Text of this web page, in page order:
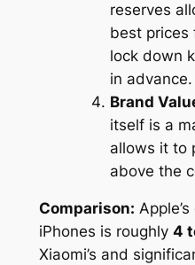
reserves
best prices
lock down
in advance.
Brand
itself is a
allows it to
above the
Comparison:
iPhones is roughly 4
Xiaomi’s and